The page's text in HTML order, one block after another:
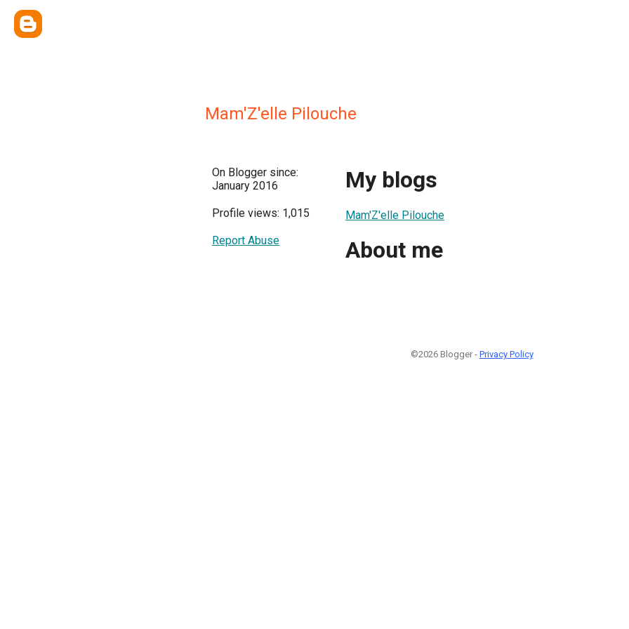
Mam'Z'elle Pilouche
On Blogger since:
January 2016
Profile views: 1,015
Report Abuse
My blogs
Mam'Z'elle Pilouche
About me
©2026 Blogger - Privacy Policy